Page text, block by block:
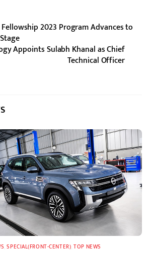
2023 Program Advances to
Appoints Sulabh Khanal as Chief
Technical Officer
,SPECIAL(FRONT-CENTER) ,TOP NEWS